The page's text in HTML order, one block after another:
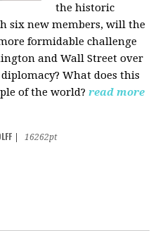
the historic
six new members, will the
formidable challenge
and Wall Street over
What does this
of the world? read more
16262pt